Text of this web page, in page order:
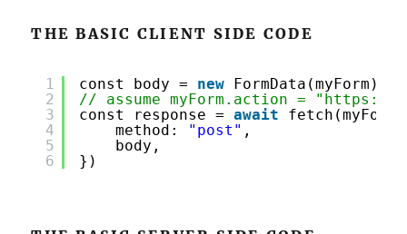
THE BASIC CLIENT SIDE CODE
1
2
3
4
5
6
const body = new
FormData(myForm)
// assume myForm.action = " https://
const response = await
method: "post" ,
body,
})